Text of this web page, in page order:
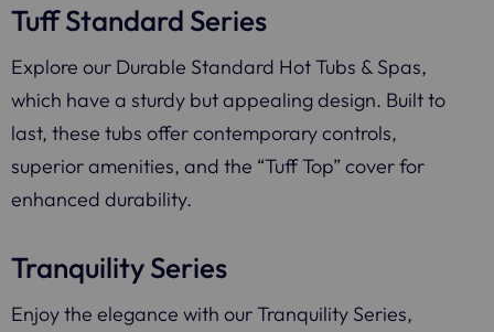
Tuff Standard Series
Explore our Durable Standard Hot Tubs & Spas,
which have a sturdy but appealing design. Built to
last, these tubs offer contemporary controls,
superior amenities, and the “Tuff Top” cover for
enhanced durability.
Tranquility Series
Enjoy the elegance with our Tranquility Series,